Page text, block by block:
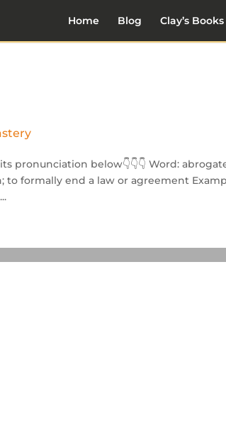
Home Blog Clay’s Books
pronunciation below👇👇👇 Word:
to formally end a law or agreement